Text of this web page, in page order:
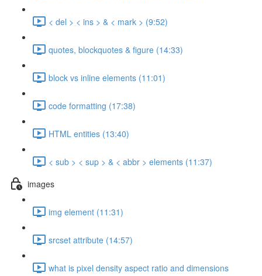
< del > < ins > & < mark > (9:52)
quotes, blockquotes & figure (14:33)
block vs inline elements (11:01)
code formatting (17:38)
HTML entities (13:40)
< sub > < sup > & < abbr > elements (11:37)
images
img element (11:31)
srcset attribute (14:57)
what is pixel density aspect ratio and dimensions